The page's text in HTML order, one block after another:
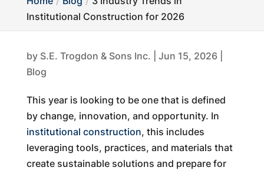
Institutional Construction for 2026
by S.E. Trogdon & Sons Inc. Jun 15, 2026|
Blog
This year is looking to be one that is defined
by change, innovation, and opportunity. In
institutional construction, this includes
leveraging tools, practices, and materials that
create sustainable solutions and prepare for